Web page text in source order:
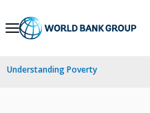
Skip
Navigation
Understanding Poverty